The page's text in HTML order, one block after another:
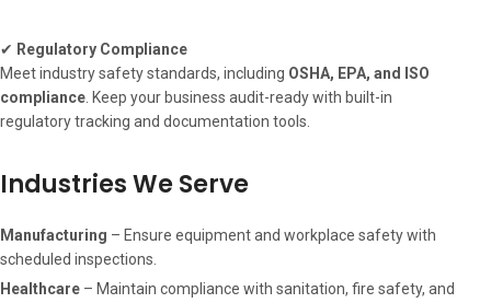
✔ Regulatory Compliance
Meet industry safety standards, including OSHA, EPA, and ISO
compliance . Keep your business audit-ready with built-in
regulatory tracking and documentation tools.
Industries We Serve
Manufacturing – Ensure equipment and workplace safety with
scheduled inspections.
Healthcare – Maintain compliance with sanitation, fire safety, and